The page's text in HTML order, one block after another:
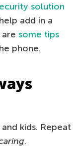
solution
add in a
some tips
phone.
kids. Repeat
.